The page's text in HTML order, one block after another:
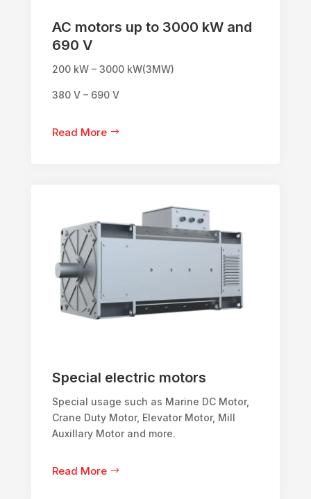
AC motors up to 3000 kW and
690 V
200 kW – 3000 kW(3MW)
380 V – 690 V
Read More
Special electric motors
Special usage such as Marine DC Motor,
Crane Duty Motor, Elevator Motor, Mill
Auxillary Motor and more.
Read More